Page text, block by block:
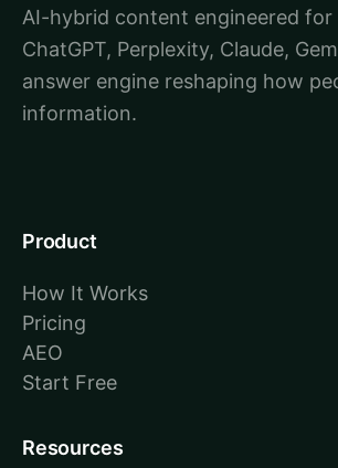
AI-hybrid content engineered for
ChatGPT, Perplexity, Claude,
answer engine reshaping how
information.
Product
How It Works
Pricing
AEO
Start Free
Resources